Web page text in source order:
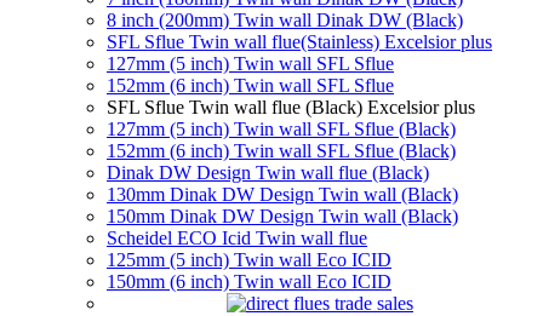
8 inch (200mm) Twin wall Dinak DW (Black)
SFL Sflue Twin wall flue(Stainless) Excelsior plus
127mm (5 inch) Twin wall SFL Sflue
152mm (6 inch) Twin wall SFL Sflue
SFL Sflue Twin wall flue (Black) Excelsior plus
127mm (5 inch) Twin wall SFL Sflue (Black)
152mm (6 inch) Twin wall SFL Sflue (Black)
Dinak DW Design Twin wall flue (Black)
130mm Dinak DW Design Twin wall (Black)
150mm Dinak DW Design Twin wall (Black)
Scheidel ECO Icid Twin wall flue
125mm (5 inch) Twin wall Eco ICID
150mm (6 inch) Twin wall Eco ICID